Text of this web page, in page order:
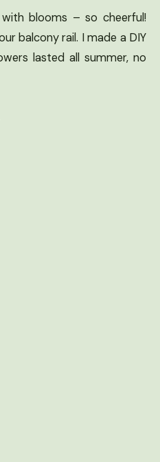
blooms – so cheerful!
balcony rail. I made a DIY
lasted all summer, no